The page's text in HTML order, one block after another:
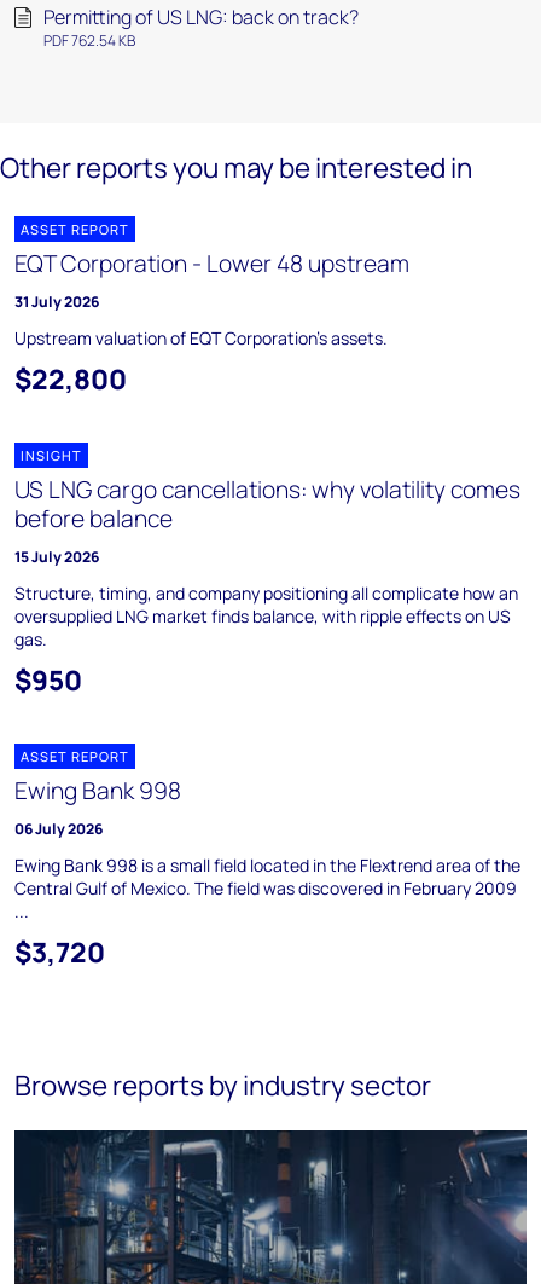
Permitting of US LNG: back on track?
PDF 762.54 KB
Other reports you may be interested in
ASSET REPORT
EQT Corporation - Lower 48 upstream
31 July 2026
Upstream valuation of EQT Corporation's assets.
$22,800
INSIGHT
US LNG cargo cancellations: why volatility comes
before balance
15 July 2026
Structure, timing, and company positioning all complicate how an
oversupplied LNG market finds balance, with ripple effects on US
gas.
$950
ASSET REPORT
Ewing Bank 998
06 July 2026
Ewing Bank 998 is a small field located in the Flextrend area of the
Central Gulf of Mexico. The field was discovered in February 2009
...
$3,720
Browse reports by industry sector